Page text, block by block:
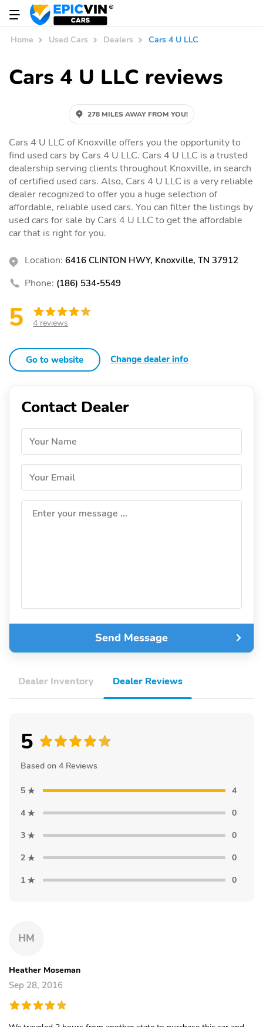
Home Used Cars Dealers Cars 4 U LLC
Cars 4 U LLC reviews
278 MILES AWAY FROM YOU!
Cars 4 U LLC of Knoxville offers you the opportunity to
find used cars by Cars 4 U LLC. Cars 4 U LLC is a trusted
dealership serving clients throughout Knoxville, in search
of certified used cars. Also, Cars 4 U LLC is a very reliable
dealer recognized to offer you a huge selection of
affordable, reliable used cars. You can filter the listings by
used cars for sale by Cars 4 U LLC to get the affordable
car that is right for you.
Location: 6416 CLINTON HWY, Knoxville, TN 37912
Phone: (186) 534-5549
5 4 reviews
Go to website Change dealer info
Contact Dealer
Your Name
Your Email
Enter your message ...
Send Message
Dealer Inventory Dealer Reviews
5
Based on 4 Reviews
5
4
4
0
3
0
2
0
1
0
HM
Heather Moseman
Sep 28, 2016